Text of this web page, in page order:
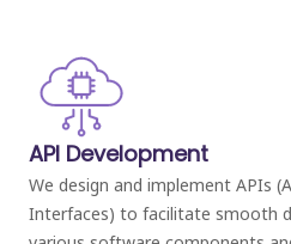
API Development
We design and implement APIs
Interfaces) to facilitate smooth